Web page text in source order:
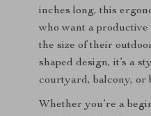
inches long, this
who want a
the size of their
shaped design, it’s a
courtyard, balcony, or
Whether you’re a